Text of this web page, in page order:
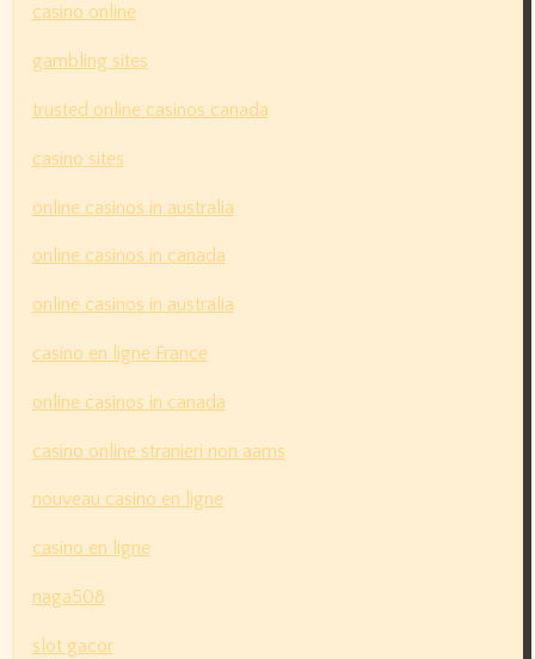
casino online
gambling sites
trusted online casinos canada
casino sites
online casinos in australia
online casinos in canada
online casinos in australia
casino en ligne France
online casinos in canada
casino online stranieri non aams
nouveau casino en ligne
casino en ligne
naga508
slot gacor